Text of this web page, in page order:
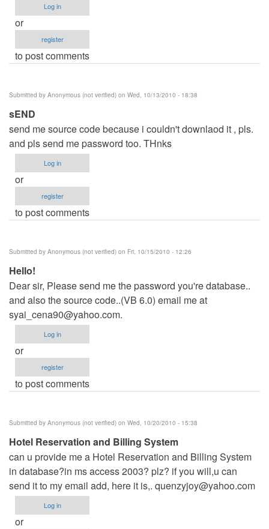
Log in
or
register
to post comments
Submitted by Anonymous (not verified) on Wed, 10/13/2010 - 18:38
sEND
send me source code because i couldn't downlaod it , pls.
and pls send me password too. THnks
Log in
or
register
to post comments
Submitted by Anonymous (not verified) on Fri, 10/15/2010 - 12:26
Hello!
Dear sir, Please send me the password you're database..
and also the source code..(VB 6.0) email me at
syai_cena90@yahoo.com.
Log in
or
register
to post comments
Submitted by Anonymous (not verified) on Wed, 10/20/2010 - 15:38
Hotel Reservation and Billing System
can u provide me a Hotel Reservation and Billing System
in database?in ms access 2003? plz? if you will,u can
send it to my email add, here it is,. quenzyjoy@yahoo.com
Log in
or